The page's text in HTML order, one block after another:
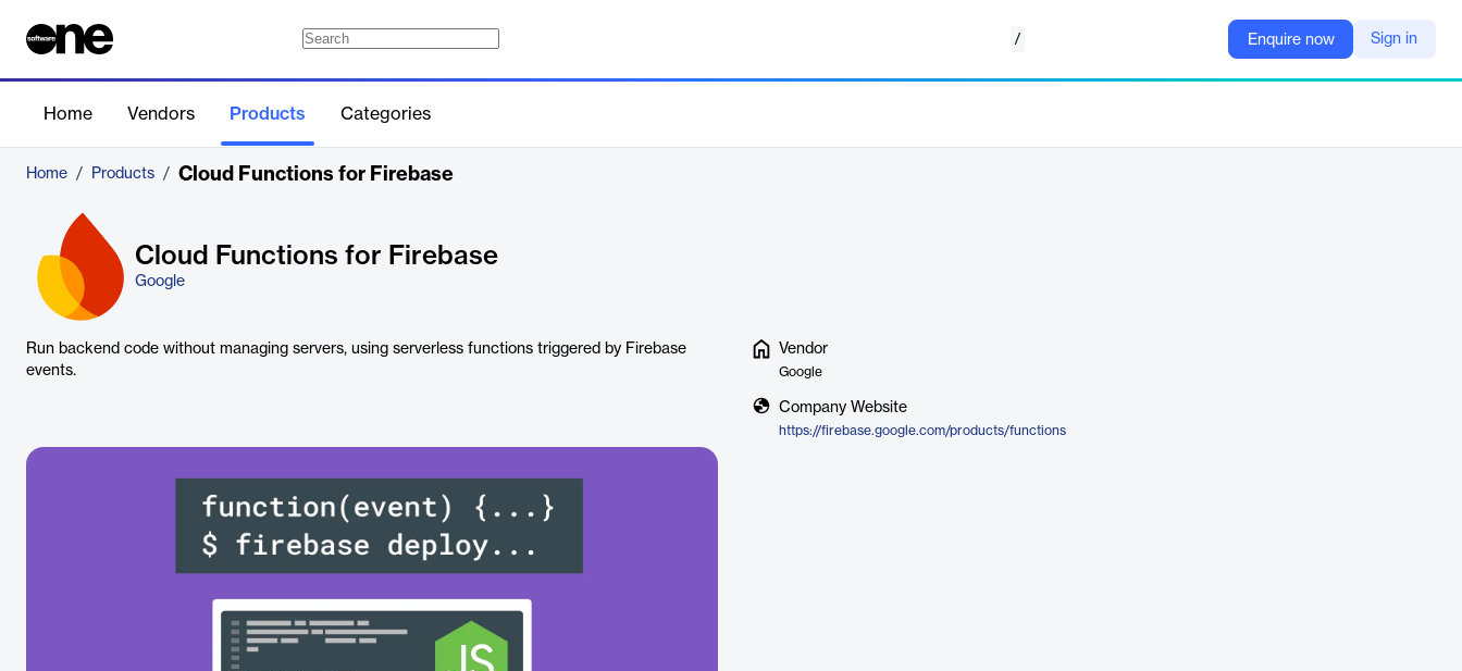
/ Enquire now Sign in
Home Vendors Products Categories
Home / Products / Cloud Functions for Firebase
Cloud Functions for Firebase
Google
Run backend code without managing servers, using serverless functions triggered by Firebase
events.
Vendor
Google
Company Website
https://firebase.google.com/products/functions